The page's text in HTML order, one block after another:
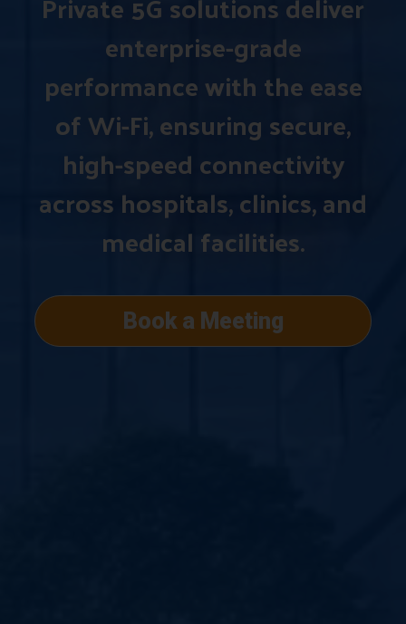
enterprise-grade
performance with the ease
of Wi-Fi, ensuring secure,
high-speed connectivity
across hospitals, clinics, and
medical facilities.
Book a Meeting